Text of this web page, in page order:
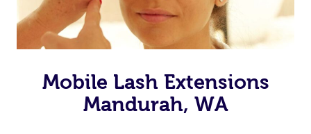
Mobile Lash Extensions
Mandurah, WA